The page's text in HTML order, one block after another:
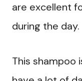
are excellent
during the day.
This shampoo